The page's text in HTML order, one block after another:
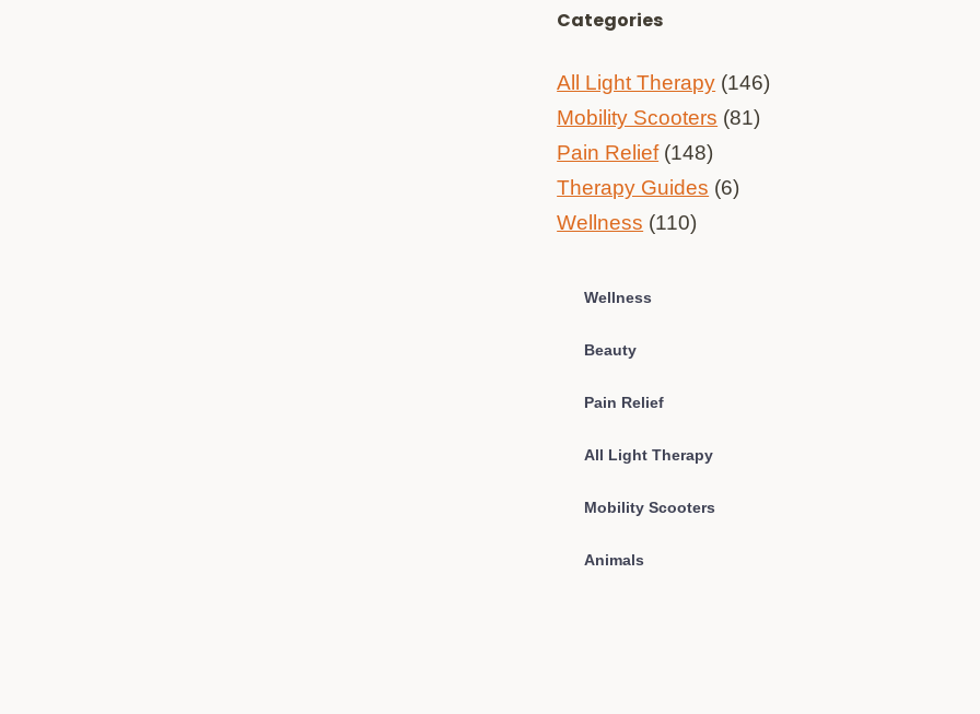
Categories
All Light Therapy (146)
Mobility Scooters (81)
Pain Relief(148)
Therapy Guides (6)
Wellness (110)
Wellness
Beauty
Pain Relief
All Light Therapy
Mobility Scooters
Animals